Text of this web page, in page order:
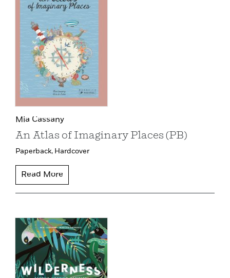
Mia Cassany
An Atlas of Imaginary Places (PB)
Paperback, Hardcover
Read More